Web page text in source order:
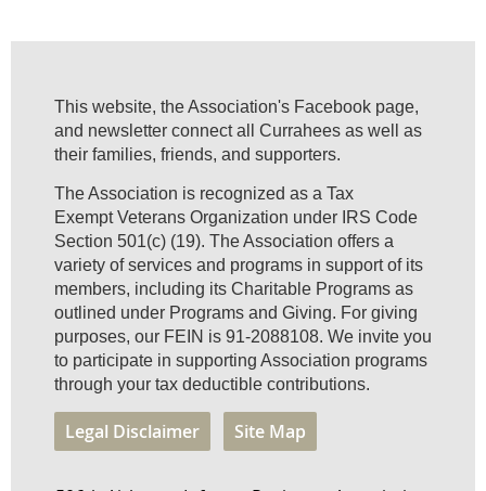
This website, the Association's Facebook page,
and newsletter connect all Currahees as well as
their families, friends, and supporters.
The Association is recognized as a Tax
Exempt Veterans Organization under IRS Code
Section 501(c) (19). The Association offers a
variety of services and programs in support of its
members, including its Charitable Programs as
outlined under Programs and Giving. For giving
purposes, our FEIN is 91-2088108. We invite you
to participate in supporting Association programs
through your tax deductible contributions.
Legal Disclaimer Site Map